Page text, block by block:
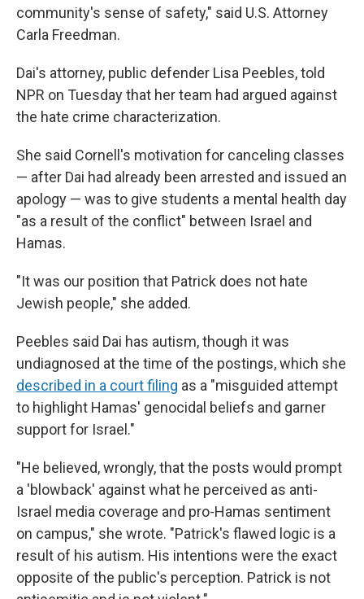
community's sense of safety," said U.S. Attorney
Carla Freedman.
Dai's attorney, public defender Lisa Peebles, told
NPR on Tuesday that her team had argued against
the hate crime characterization.
She said Cornell's motivation for canceling classes
— after Dai had already been arrested and issued an
apology — was to give students a mental health day
"as a result of the conflict" between Israel and
Hamas.
"It was our position that Patrick does not hate
Jewish people," she added.
Peebles said Dai has autism, though it was
undiagnosed at the time of the postings, which she
described in a court filing as a "misguided attempt
to highlight Hamas' genocidal beliefs and garner
support for Israel."
"He believed, wrongly, that the posts would prompt
a 'blowback' against what he perceived as anti-
Israel media coverage and pro-Hamas sentiment
on campus," she wrote. "Patrick's flawed logic is a
result of his autism. His intentions were the exact
opposite of the public's perception. Patrick is not